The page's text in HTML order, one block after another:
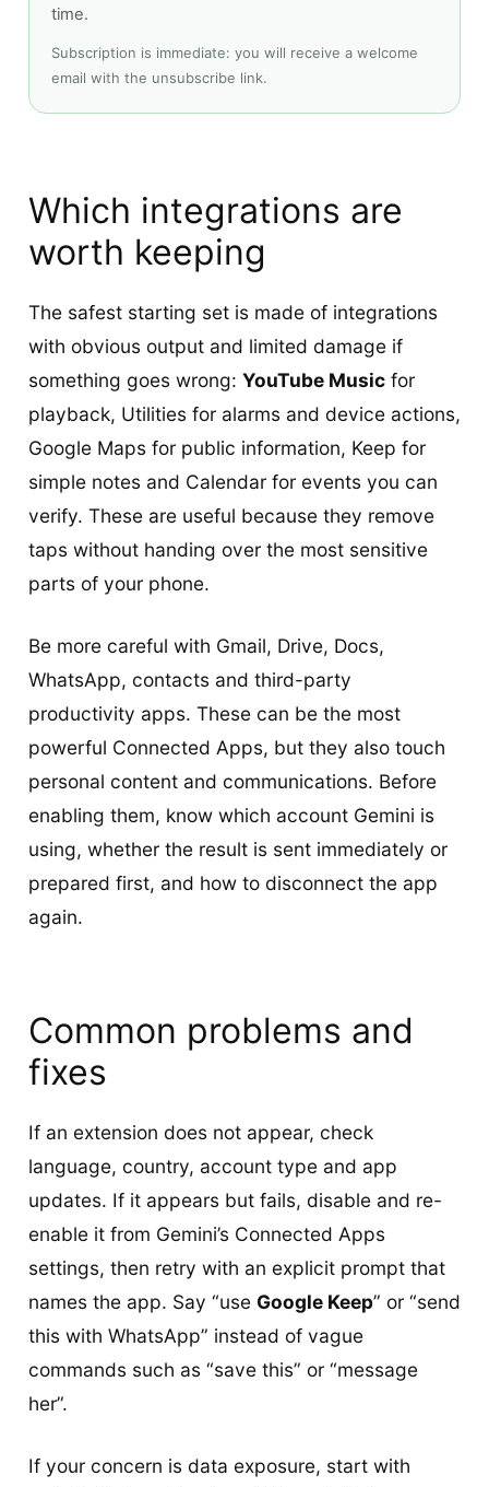
time.
Subscription is immediate: you will receive a welcome
email with the unsubscribe link.
Which integrations are
worth keeping
The safest starting set is made of integrations
with obvious output and limited damage if
something goes wrong: YouTube Music for
playback, Utilities for alarms and device actions,
Google Maps for public information, Keep for
simple notes and Calendar for events you can
verify. These are useful because they remove
taps without handing over the most sensitive
parts of your phone.
Be more careful with Gmail, Drive, Docs,
WhatsApp, contacts and third-party
productivity apps. These can be the most
powerful Connected Apps, but they also touch
personal content and communications. Before
enabling them, know which account Gemini is
using, whether the result is sent immediately or
prepared first, and how to disconnect the app
again.
Common problems and
fixes
If an extension does not appear, check
language, country, account type and app
updates. If it appears but fails, disable and re-
enable it from Gemini’s Connected Apps
settings, then retry with an explicit prompt that
names the app. Say “use Google Keep” or “send
this with WhatsApp” instead of vague
commands such as “save this” or “message
her”.
If your concern is data exposure, start with